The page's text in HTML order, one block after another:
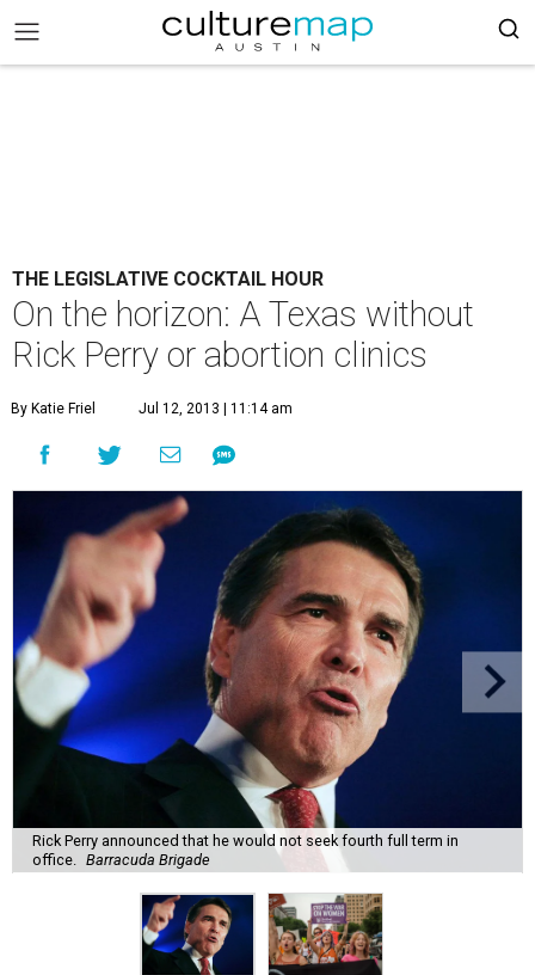
THE LEGISLATIVE COCKTAIL HOUR
On the horizon: A Texas without
Rick Perry or abortion clinics
By Katie Friel Jul 12, 2013 | 11:14 am
Rick Perry announced that he would not seek fourth full term in
office.
Barracuda Brigade